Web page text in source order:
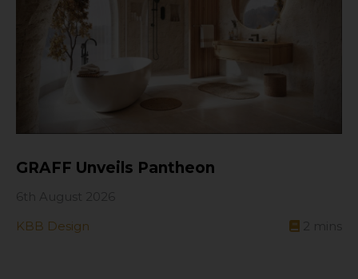
GRAFF Unveils Pantheon
KBB Design